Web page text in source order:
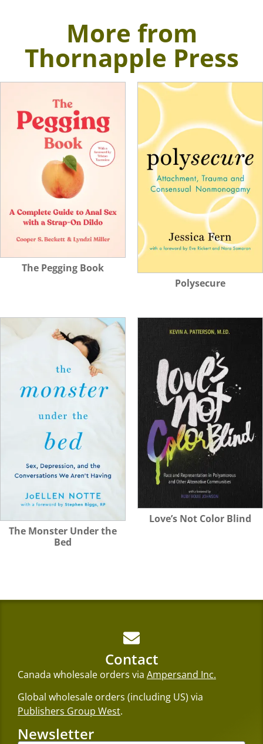
More from
Thornapple Press
The Pegging Book
Polysecure
The Monster Under the
Bed
Love’s Not Color Blind
Contact
Canada wholesale orders via Ampersand Inc.
Global wholesale orders (including US) via
Publishers Group West.
Newsletter